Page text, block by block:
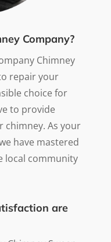
Company?
Chimney
repair your
choice for
to provide
chimney. As your
have mastered
local community
are